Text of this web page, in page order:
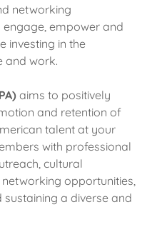
networking
engage, empower and
investing in the
and work.
aims to positively
and retention of
talent at your
with professional
cultural
opportunities,
a diverse and